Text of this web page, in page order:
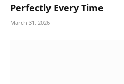
Perfectly Every Time
March 31, 2026